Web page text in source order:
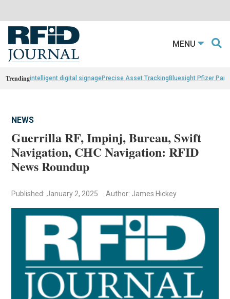
MENU
Trendingintelligent digital signagePrecise Asset TrackingBluesight Pfizer
NEWS
Guerrilla RF, Impinj, Bureau, Swift
Navigation, CHC Navigation: RFID
News Roundup
Published: January 2, 2025 Author: James Hickey